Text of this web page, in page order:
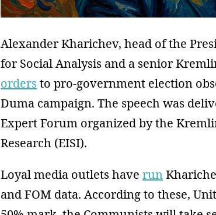
Alexander Kharichev, head of the
for Social Analysis and a senior
orders to pro-government election
Duma campaign. The speech was
Expert Forum organized by the
Research (EISI).
Loyal media outlets have run
and FOM data. According to these,